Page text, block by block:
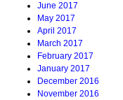
June 2017
May 2017
April 2017
March 2017
February 2017
January 2017
December 2016
November 2016